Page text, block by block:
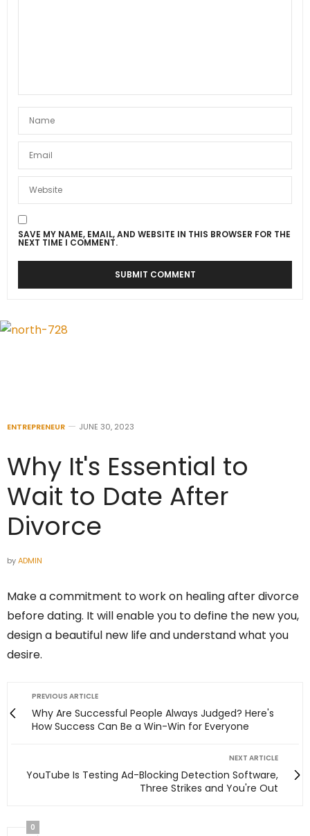
SAVE MY NAME, EMAIL, AND WEBSITE IN THIS BROWSER FOR THE
NEXT TIME I COMMENT.
ENTREPRENEUR JUNE 30, 2023
Why It's Essential to
Wait to Date After
Divorce
byADMIN
Make a commitment to work on healing after divorce
before dating. It will enable you to define the new you,
design a beautiful new life and understand what you
desire.
PREVIOUS ARTICLE
Why Are Successful People Always Judged? Here's
How Success Can Be a Win-Win for Everyone
NEXT ARTICLE
YouTube Is Testing Ad-Blocking Detection Software,
Three Strikes and You're Out
0